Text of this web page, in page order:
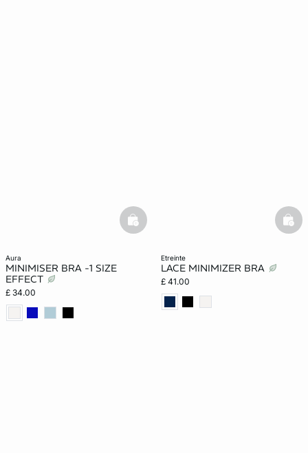
aura
MINIMISER BRA -1 SIZE
EFFECT
£ 34.00
basketfull
etreinte
LACE MINIMIZER BRA
£ 41.00